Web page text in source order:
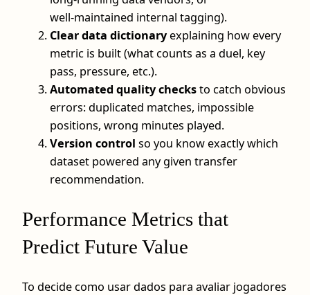
well‑maintained internal tagging).
Clear data dictionaryexplaining how every
metric is built (what counts as a duel, key
pass, pressure, etc.).
Automated quality checksto catch obvious
errors: duplicated matches, impossible
positions, wrong minutes played.
Version control so you know exactly which
dataset powered any given transfer
recommendation.
Performance Metrics that
Predict Future Value
To decide como usar dados para avaliar jogadores